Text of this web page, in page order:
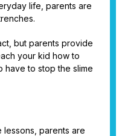
life, parents are
but parents provide
your kid how to
have to stop the slime
parents are